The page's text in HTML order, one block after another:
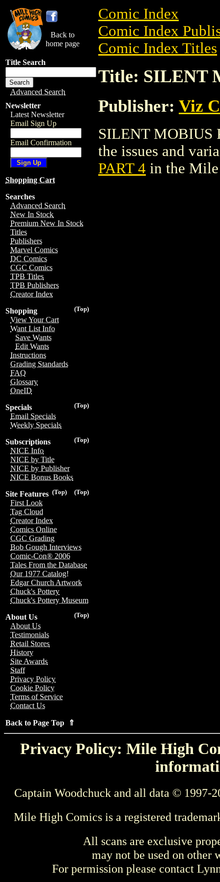
Back to
home page
Title Search
Advanced Search
Newsletter
Latest Newsletter
Email Sign Up
Email Confirmation
Shopping Cart
Searches
Advanced Search
New In Stock
Premium New In Stock
Titles
Publishers
Marvel Comics
DC Comics
CGC Comics
TPB Titles
TPB Publishers
Creator Index
(Top)
Shopping
View Your Cart
Want List Info
Save Wants
Edit Wants
Instructions
Grading Standards
FAQ
Glossary
OneID
(Top)
Specials
Email Specials
Weekly Specials
(Top)
Subscriptions
NICE Info
NICE by Title
NICE by Publisher
NICE Bonus Books
(Top)
(Top)
Site Features
First Look
Tag Cloud
Creator Index
Comics Online
CGC Grading
Bob Gough Interviews
Comic-Con® 2006
Tales From the Database
Our 1977 Catalog!
Edgar Church Artwork
Chuck's Pottery
Chuck's Pottery Museum
(Top)
About Us
About Us
Testimonials
Retail Stores
History
Site Awards
Staff
Privacy Policy
Cookie Policy
Terms of Service
Contact Us
Back to Page Top ⇑
Comic Index
Comic Index
Comic Index Titles
Title: SILENT
Publisher: Viz
SILENT MOBIUS
the issues and
PART 4 in the
Privacy Policy: Mile High
Captain Woodchuck and all data © 1997-
Mile High Comics is a registered
All scans are exclusive
may not be used on other
For permission please contact